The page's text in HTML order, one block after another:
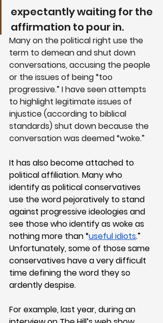
expectantly waiting for the
affirmation to pour in.
Many on the political right use the
term to demean and shut down
conversations, accusing the people
or the issues of being “too
progressive.” I have seen attempts
to highlight legitimate issues of
injustice (according to biblical
standards) shut down because the
conversation was deemed “woke.”
It has also become attached to
political affiliation. Many who
identify as political conservatives
use the word pejoratively to stand
against progressive ideologies and
see those who identify as woke as
nothing more than “useful idiots.”
Unfortunately, some of those same
conservatives have a very difficult
time defining the word they so
ardently despise.
For example, last year, during an